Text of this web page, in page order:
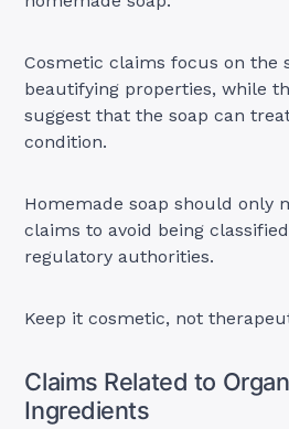
Cosmetic claims focus on the
beautifying properties, while
suggest that the soap can
condition.
Homemade soap should only
claims to avoid being
regulatory authorities.
Keep it cosmetic, not
Claims Related to
Ingredients